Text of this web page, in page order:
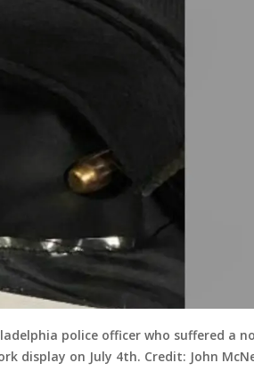
police officer who suffered a
display on July 4th. Credit: John